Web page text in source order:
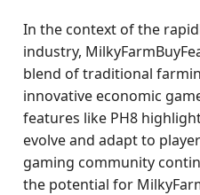
In the context of the
industry,
blend of traditional
innovative economic
features like PH8
evolve and adapt to
gaming community
the potential for